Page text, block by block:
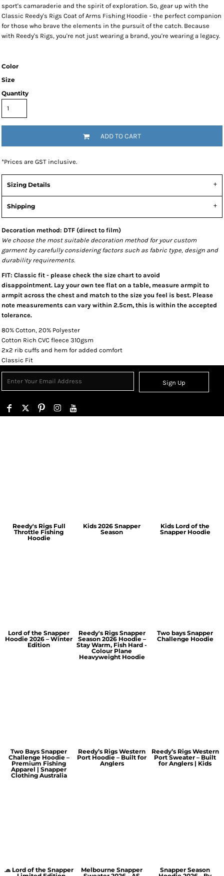
sport's camaraderie and the spirit of exploration. So, gear up with the
Classic Reedy's Rigs Coat of Arms Fishing Hoodie - the perfect companion
for those who brave the elements in the pursuit of the catch. Because
with Reedy's Rigs, you're not just wearing a brand, you're wearing a legacy.
Color
Size
Quantity
ADD TO CART
*Prices are GST inclusive.
Sizing Details
Shipping
Decoration method: DTF (direct to film)
We choose the most suitable decoration method for your custom
garment by carefully considering factors such as fabric type, design and
durability requirements.
FIT: Classic fit - please check the size chart to avoid
disappointment. Lay your own tee flat on a table, measure armpit to
armpit across the chest and match to the size you feel is best. Please
note measurements can vary within 2.5cm, this is within the accepted
tolerance.
80% Cotton, 20% Polyester
Cotton Rich CVC fleece 310gsm
2x2 rib cuffs and hem for added comfort
Classic Fit
Sign Up
Reedy's Rigs Full
Throttle Fishing
Hoodie
Kids 2026 Snapper
Season
Kids Lord of the
Snapper Hoodie
Lord of the Snapper
Hoodie 2026 – Winter
Edition
Reedy's Rigs Snapper
Season 2026 Hoodie –
Stay Warm, Fish Hard -
Colour Plane
Heavyweight Hoodie
Two bays Snapper
Challenge Hoodie
Two Bays Snapper
Challenge Hoodie –
Premium Fishing
Apparel | Snapper
Clothing Australia
Reedy’s Rigs Western
Port Hoodie – Built for
Anglers
Reedy’s Rigs Western
Port Sweater – Built
for Anglers | Kids
🧢 Lord of the Snapper
Melbourne Snapper
Snapper Season